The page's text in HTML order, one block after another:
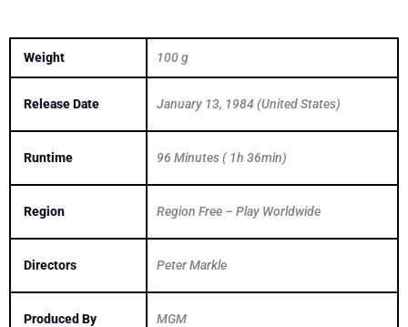
Weight 100 g
Release Date January 13, 1984 (United States)
Runtime 96 Minutes ( 1h 36min)
Region Region Free – Play Worldwide
Directors Peter Markle
Produced By MGM